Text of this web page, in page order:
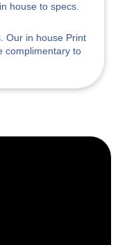
house to specs.
Our in house Print
complimentary to